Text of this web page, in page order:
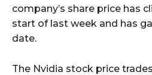
company’s share price has
start of last week and has
date.
The Nvidia stock price